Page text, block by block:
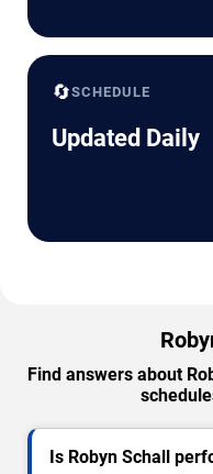
🔄SCHEDULE
Updated Daily
Find answers about
Is Robyn Schall